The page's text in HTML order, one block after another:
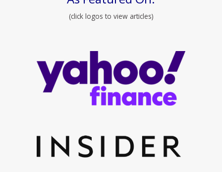
(click logos to view articles)